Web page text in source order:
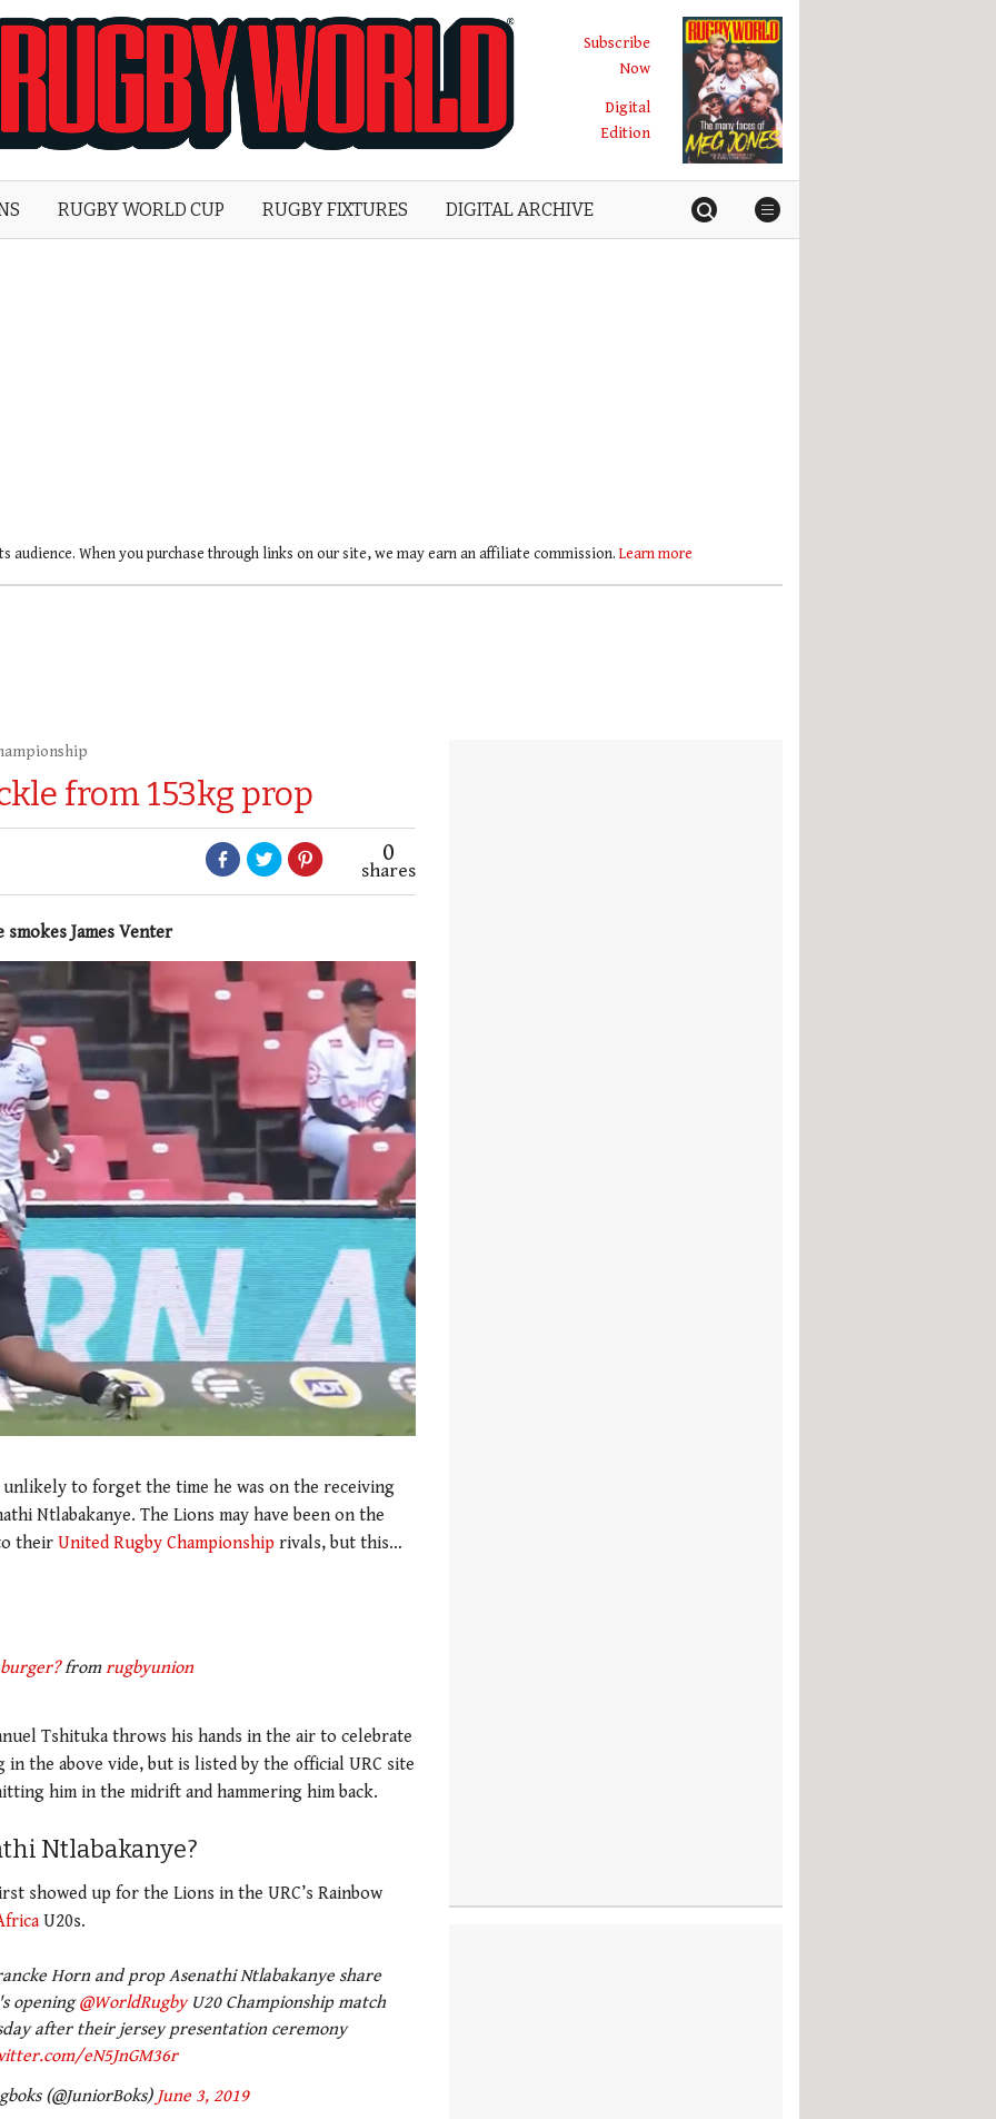
World
Subscribe
Now
Digital
Edition
RUGBY WORLD CUP RUGBY FIXTURES DIGITAL ARCHIVE
audience. When you purchase through links on our site, we may earn an affiliate commission. Learn more
from 153kg prop
0
shares
James Venter
unlikely to forget the time he was on the receiving
Ntlabakanye. The Lions may have been on the
their United Rugby Championship rivals, but this…
fromrugbyunion
Tshituka throws his hands in the air to celebrate
the above vide, but is listed by the official URC site
him in the midrift and hammering him back.
Ntlabakanye?
showed up for the Lions in the URC’s Rainbow
U20s.
Horn and prop Asenathi Ntlabakanye share
opening@WorldRugbyU20 Championship match
after their jersey presentation ceremony
eN5JnGM36r
(@JuniorBoks) June 3, 2019